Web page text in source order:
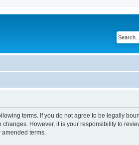
terms. If you do not agree to be legally
However, it is your responsibility to
terms.